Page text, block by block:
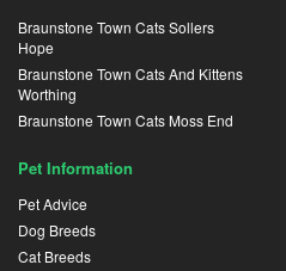
Braunstone Town Cats Sollers
Hope
Braunstone Town Cats And Kittens
Worthing
Braunstone Town Cats Moss End
Pet Information
Pet Advice
Dog Breeds
Cat Breeds